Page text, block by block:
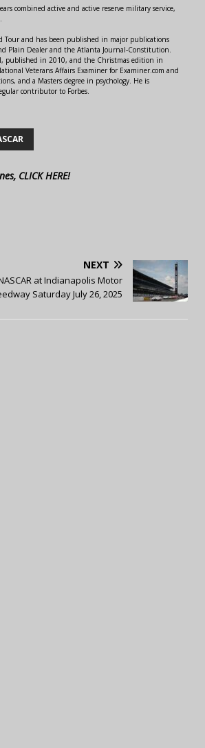
combined active and active reserve military service,
Tour and has been published in major publications
Plain Dealer and the Atlanta Journal-Constitution.
published in 2010, and the Christmas edition in
Veterans Affairs Examiner for Examiner.com and
and a Masters degree in psychology. He is
contributor to Forbes.
CLICK HERE!
NEXT
at Indianapolis Motor
Saturday July 26, 2025